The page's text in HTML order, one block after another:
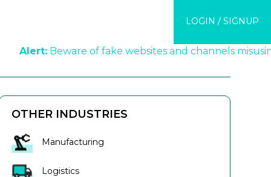
LOGIN / SIGNUP
Beware of fake websites and channels misusing
OTHER INDUSTRIES
Manufacturing
Logistics